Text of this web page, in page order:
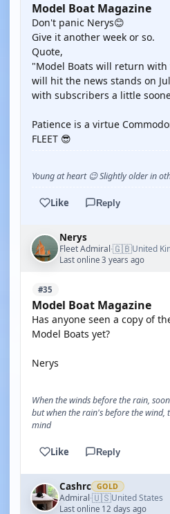
Model Boat Magazine
Don't panic Nerys😊
Give it another week or so.
Quote,
"Model Boats will return with
will hit the news stands on
with subscribers a little
Patience is a virtue
FLEET 😎
Young at heart 😉 Slightly older in
Like Reply
Nerys
Fleet Admiral·🇬🇧United
Last online 3 years ago
#35
Model Boat Magazine
Has anyone seen a copy of
Model Boats yet?
Nerys
When the winds before the rain,
but when the rain's before the wind,
mind
Like Reply
Cashrc GOLD
Admiral·🇺🇸United States
Last online 12 days ago